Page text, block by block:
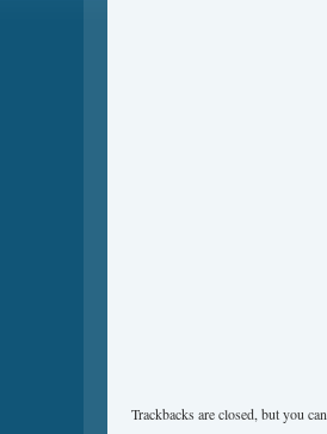
Trackbacks are closed, but you can